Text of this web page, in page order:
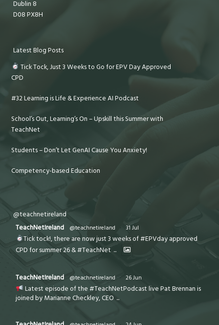
Dublin 8
D08 PX8H
Latest Blog Posts
Tick Tock, Just 3 Weeks to Go for EPV Day Approved
CPD
#32 Learning is Life & Experience AI Podcast
School’s Out, Learning’s On – Upskill this Summer with
TeachNet
Students – Don’t Let GenAI Cause You Anxiety!
Competency-based Education
@teachnetireland
TeachNetIreland
@teachnetireland · 31 Jul
Tick tock!, there are now just 3 weeks of #EPVday approved
CPD for summer 26 & #TeachNet ...
TeachNetIreland @teachnetireland · 26 Jun
Latest episode of the #TeachNetPodcast live Pat Brennan is
joined by Marianne Checkley, CEO ...